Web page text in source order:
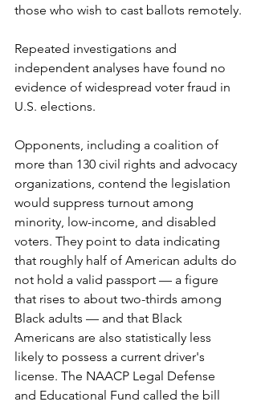
those who wish to cast ballots remotely.
Repeated investigations and
independent analyses have found no
evidence of widespread voter fraud in
U.S. elections.
Opponents, including a coalition of
more than 130 civil rights and advocacy
organizations, contend the legislation
would suppress turnout among
minority, low-income, and disabled
voters. They point to data indicating
that roughly half of American adults do
not hold a valid passport — a figure
that rises to about two-thirds among
Black adults — and that Black
Americans are also statistically less
likely to possess a current driver's
license. The NAACP Legal Defense
and Educational Fund called the bill